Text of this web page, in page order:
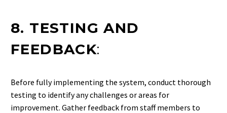
8. TESTING AND
FEEDBACK:
Before fully implementing the system, conduct thorough
testing to identify any challenges or areas for
improvement. Gather feedback from staff members to